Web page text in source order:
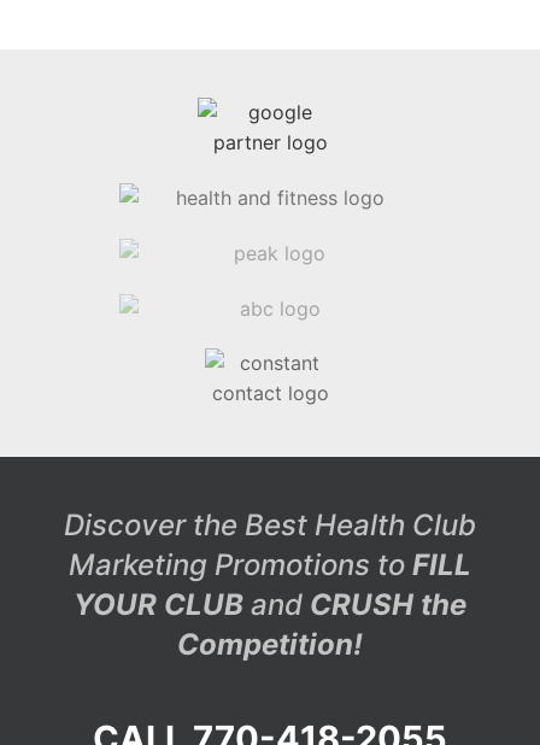
Discover the Best Health Club
Marketing Promotions to FILL
YOUR CLUB and CRUSH the
Competition!